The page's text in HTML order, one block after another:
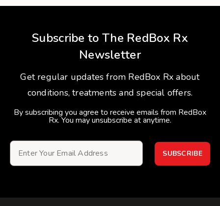
Subscribe to The RedBox Rx
Newsletter
Get regular updates from RedBox Rx about
conditions, treatments and special offers.
By subscribing you agree to receive emails from RedBox
Rx. You may unsubscribe at anytime.
SUBSCRIBE